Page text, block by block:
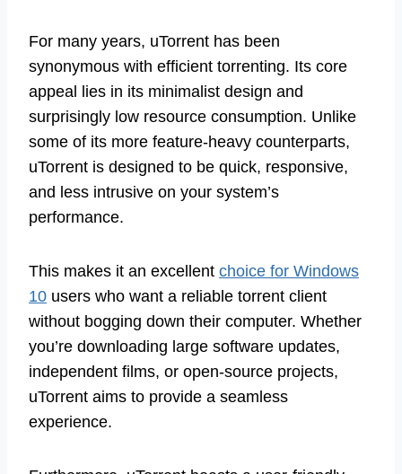
For many years, uTorrent has been
synonymous with efficient torrenting. Its core
appeal lies in its minimalist design and
surprisingly low resource consumption. Unlike
some of its more feature-heavy counterparts,
uTorrent is designed to be quick, responsive,
and less intrusive on your system’s
performance.
This makes it an excellent choice for Windows
10 users who want a reliable torrent client
without bogging down their computer. Whether
you’re downloading large software updates,
independent films, or open-source projects,
uTorrent aims to provide a seamless
experience.